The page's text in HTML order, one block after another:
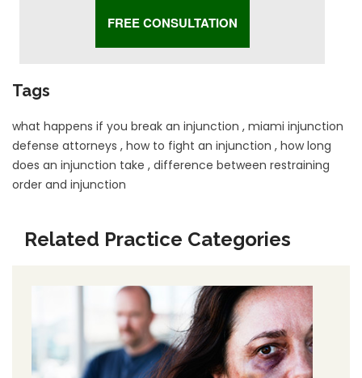
Tags
what happens if you break an injunction , miami injunction
defense attorneys , how to fight an injunction , how long
does an injunction take , difference between restraining
order and injunction
Related Practice Categories